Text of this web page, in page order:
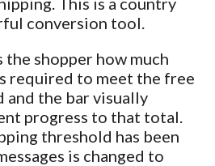
conversion tool.
shopper how much
required to meet the free
and the bar visually
progress to that total.
threshold has been
is changed to